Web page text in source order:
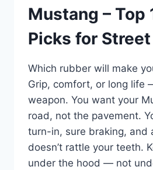
Mustang – Top
Picks for
Which rubber will make
Grip, comfort, or long life
weapon. You want your
road, not the pavement.
turn-in, sure braking, and
doesn’t rattle your teeth.
under the hood — not